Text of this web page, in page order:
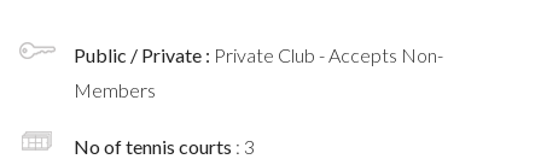
Public / Private : Private Club - Accepts Non-
Members
No of tennis courts : 3